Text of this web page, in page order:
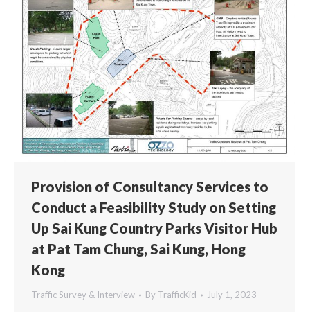
Provision of Consultancy Services to
Conduct a Feasibility Study on Setting
Up Sai Kung Country Parks Visitor Hub
at Pat Tam Chung, Sai Kung, Hong
Kong
Traffic Survey & Interview By TrafficKid July 1, 2023